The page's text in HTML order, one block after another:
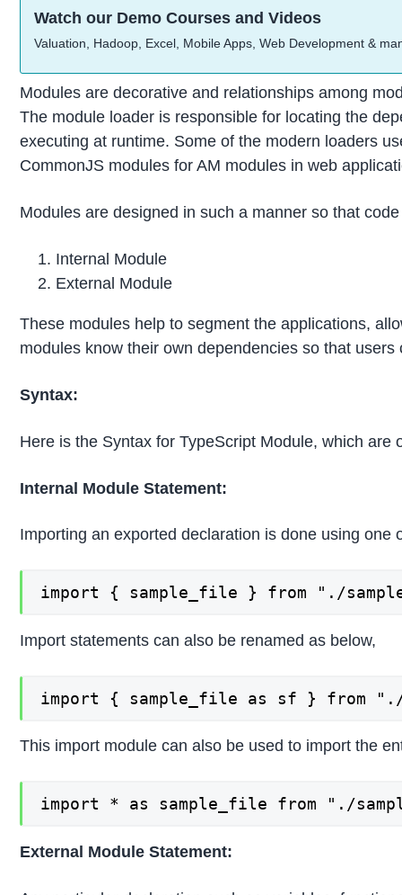
Watch our Demo Courses and Videos
Valuation, Hadoop, Excel, Mobile Apps, Web Development &
Modules are decorative and relationships among
The module loader is responsible for locating the
executing at runtime. Some of the modern loaders
CommonJS modules for AM modules in web
Modules are designed in such a manner so that
Internal Module
External Module
These modules help to segment the applications,
modules know their own dependencies so that
Syntax:
Here is the Syntax for TypeScript Module, which
Internal Module Statement:
Importing an exported declaration is done using one
import { sample_file } from "./
Import statements can also be renamed as below,
import { sample_file as sf } from
This import module can also be used to import the
import * as sample_file from "./
External Module Statement: